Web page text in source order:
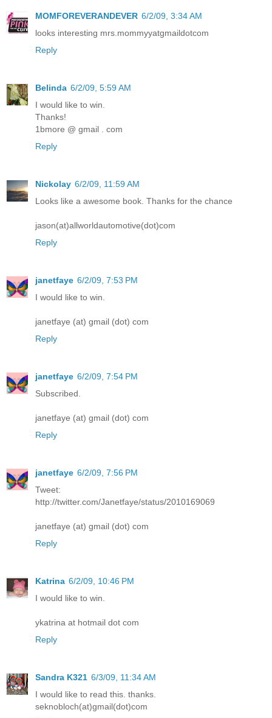
MOMFOREVERANDEVER 6/2/09, 3:34 AM
looks interesting mrs.mommyyatgmaildotcom
Reply
Belinda 6/2/09, 5:59 AM
I would like to win.
Thanks!
1bmore @ gmail . com
Reply
Nickolay 6/2/09, 11:59 AM
Looks like a awesome book. Thanks for the chance
jason(at)allworldautomotive(dot)com
Reply
janetfaye 6/2/09, 7:53 PM
I would like to win.
janetfaye (at) gmail (dot) com
Reply
janetfaye 6/2/09, 7:54 PM
Subscribed.
janetfaye (at) gmail (dot) com
Reply
janetfaye 6/2/09, 7:56 PM
Tweet:
http://twitter.com/Janetfaye/status/2010169069
janetfaye (at) gmail (dot) com
Reply
Katrina 6/2/09, 10:46 PM
I would like to win.
ykatrina at hotmail dot com
Reply
Sandra K321 6/3/09, 11:34 AM
I would like to read this. thanks.
seknobloch(at)gmail(dot)com